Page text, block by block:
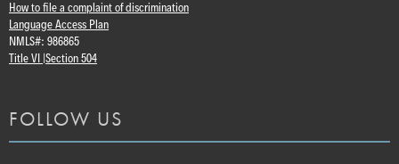
How to file a complaint of discrimination
Language Access Plan
NMLS#: 986865
Title VI | Section 504
FOLLOW US